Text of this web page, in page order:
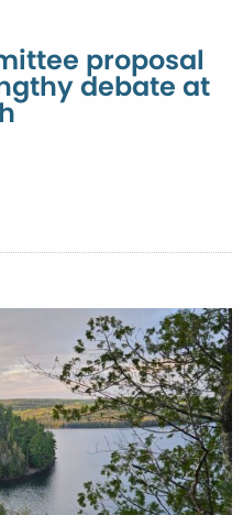
proposal
debate at